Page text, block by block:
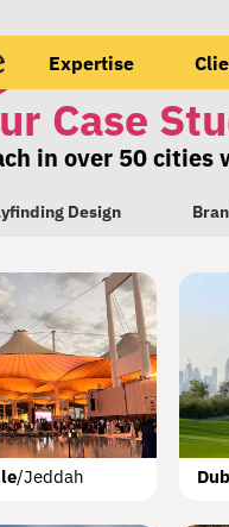
Expertise
Case
in over 50 cities
Design
Hiking Trail Aleppo
/Jeddah